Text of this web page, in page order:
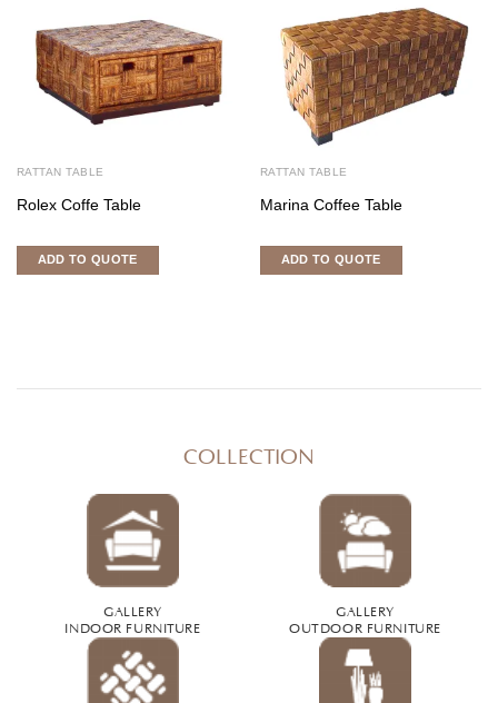
RATTAN TABLE
Rolex Coffe Table
ADD TO QUOTE
RATTAN TABLE
Marina Coffee Table
ADD TO QUOTE
COLLECTION
GALLERY
INDOOR FURNITURE
GALLERY
OUTDOOR FURNITURE